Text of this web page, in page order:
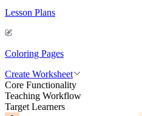
Lesson Plans
Coloring Pages
Create Worksheet
Core Functionality
Teaching Workflow
Target Learners